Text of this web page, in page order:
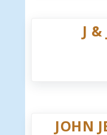
J
JOHN